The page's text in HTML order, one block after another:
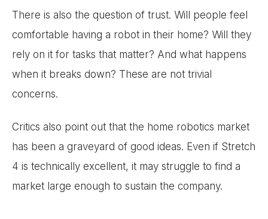
There is also the question of trust. Will people feel
comfortable having a robot in their home? Will they
rely on it for tasks that matter? And what happens
when it breaks down? These are not trivial
concerns.
Critics also point out that the home robotics market
has been a graveyard of good ideas. Even if Stretch
4 is technically excellent, it may struggle to find a
market large enough to sustain the company.